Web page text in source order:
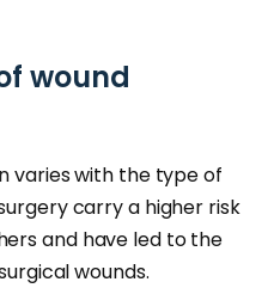
wound
varies with the type of
carry a higher risk
and have led to the
wounds.